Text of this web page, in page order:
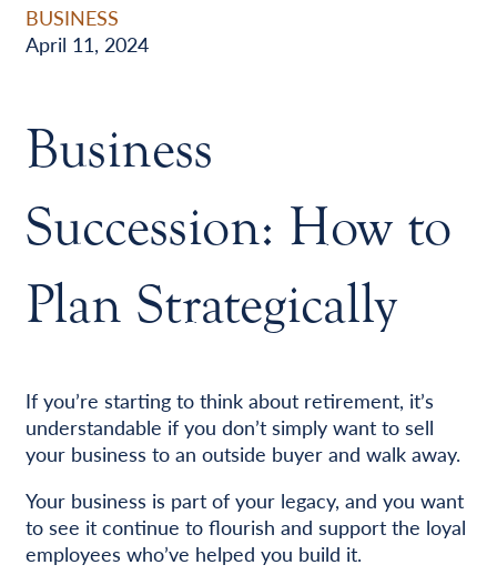
BUSINESS
April 11, 2024
Business
Succession: How to
Plan Strategically
If you’re starting to think about retirement, it’s
understandable if you don’t simply want to sell
your business to an outside buyer and walk away.
Your business is part of your legacy, and you want
to see it continue to flourish and support the loyal
employees who’ve helped you build it.